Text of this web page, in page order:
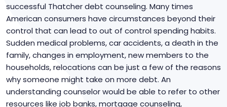
successful Thatcher debt counseling. Many times
American consumers have circumstances beyond their
control that can lead to out of control spending habits.
Sudden medical problems, car accidents, a death in the
family, changes in employment, new members to the
households, relocations can be just a few of the reasons
why someone might take on more debt. An
understanding counselor would be able to refer to other
resources like job banks, mortgage counseling,